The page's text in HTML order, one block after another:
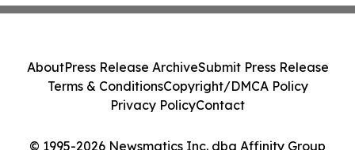
© 1995-2026 Newsmatics Inc. dba Affinity Group
AboutPress Release ArchiveSubmit Press Release
Terms & ConditionsCopyright/DMCA Policy
Privacy PolicyContact